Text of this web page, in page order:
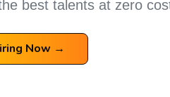
best talents at zero
Now →